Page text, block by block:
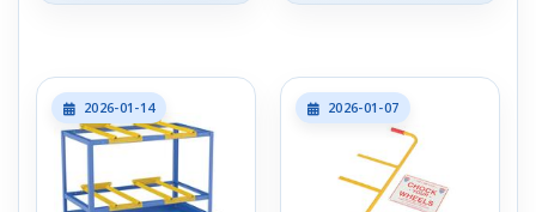
2026-01-14 2026-01-07